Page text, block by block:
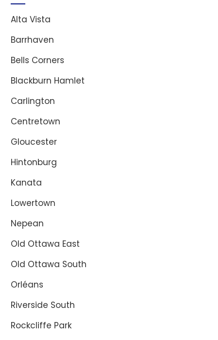
Alta Vista
Barrhaven
Bells Corners
Blackburn Hamlet
Carlington
Centretown
Gloucester
Hintonburg
Kanata
Lowertown
Nepean
Old Ottawa East
Old Ottawa South
Orléans
Riverside South
Rockcliffe Park